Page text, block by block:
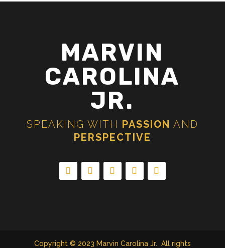
MARVIN
CAROLINA
JR.
SPEAKING WITH PASSION AND
PERSPECTIVE
Copyright © 2023 Marvin Carolina Jr. All rights